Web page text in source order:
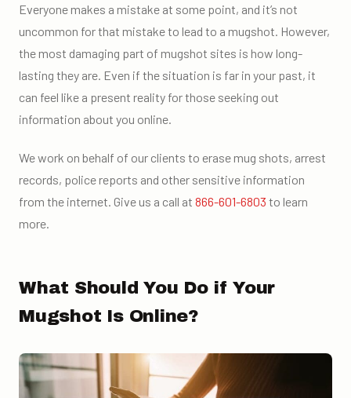
Everyone makes a mistake at some point, and it’s not
uncommon for that mistake to lead to a mugshot. However,
the most damaging part of mugshot sites is how long-
lasting they are. Even if the situation is far in your past, it
can feel like a present reality for those seeking out
information about you online.
We work on behalf of our clients to erase mug shots, arrest
records, police reports and other sensitive information
from the internet. Give us a call at 866-601-6803 to learn
more.
What Should You Do if Your
Mugshot Is Online?